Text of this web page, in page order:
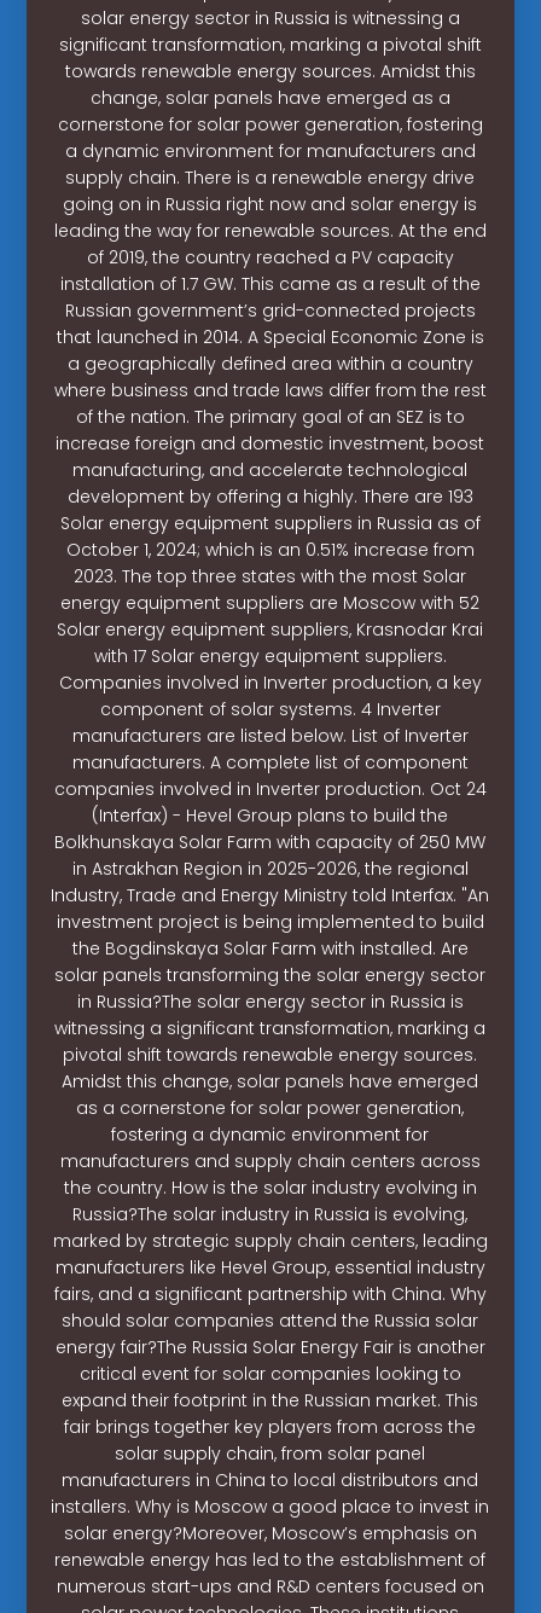
solar energy sector in Russia is witnessing a
significant transformation, marking a pivotal shift
towards renewable energy sources. Amidst this
change, solar panels have emerged as a
cornerstone for solar power generation, fostering
a dynamic environment for manufacturers and
supply chain. There is a renewable energy drive
going on in Russia right now and solar energy is
leading the way for renewable sources. At the end
of 2019, the country reached a PV capacity
installation of 1.7 GW. This came as a result of the
Russian government’s grid-connected projects
that launched in 2014. A Special Economic Zone is
a geographically defined area within a country
where business and trade laws differ from the rest
of the nation. The primary goal of an SEZ is to
increase foreign and domestic investment, boost
manufacturing, and accelerate technological
development by offering a highly. There are 193
Solar energy equipment suppliers in Russia as of
October 1, 2024; which is an 0.51% increase from
2023. The top three states with the most Solar
energy equipment suppliers are Moscow with 52
Solar energy equipment suppliers, Krasnodar Krai
with 17 Solar energy equipment suppliers.
Companies involved in Inverter production, a key
component of solar systems. 4 Inverter
manufacturers are listed below. List of Inverter
manufacturers. A complete list of component
companies involved in Inverter production. Oct 24
(Interfax) - Hevel Group plans to build the
Bolkhunskaya Solar Farm with capacity of 250 MW
in Astrakhan Region in 2025-2026, the regional
Industry, Trade and Energy Ministry told Interfax. "An
investment project is being implemented to build
the Bogdinskaya Solar Farm with installed. Are
solar panels transforming the solar energy sector
in Russia?The solar energy sector in Russia is
witnessing a significant transformation, marking a
pivotal shift towards renewable energy sources.
Amidst this change, solar panels have emerged
as a cornerstone for solar power generation,
fostering a dynamic environment for
manufacturers and supply chain centers across
the country. How is the solar industry evolving in
Russia?The solar industry in Russia is evolving,
marked by strategic supply chain centers, leading
manufacturers like Hevel Group, essential industry
fairs, and a significant partnership with China. Why
should solar companies attend the Russia solar
energy fair?The Russia Solar Energy Fair is another
critical event for solar companies looking to
expand their footprint in the Russian market. This
fair brings together key players from across the
solar supply chain, from solar panel
manufacturers in China to local distributors and
installers. Why is Moscow a good place to invest in
solar energy?Moreover, Moscow’s emphasis on
renewable energy has led to the establishment of
numerous start-ups and R&D centers focused on